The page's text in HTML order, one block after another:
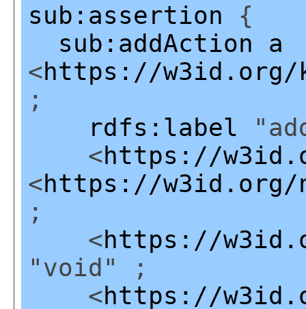
sub:assertion {
sub:addAction
a
<https://w3id.org/
;
rdfs:label
<https://
<https://w3id.org/np/
;
<https://
"void" ;
<https://